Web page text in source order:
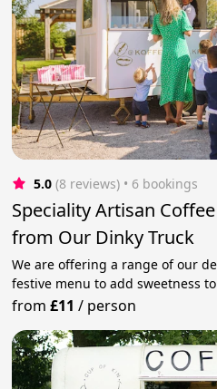
5.0 (8 reviews) • 6 bookings
Speciality Artisan
from Our Dinky Truck
We are offering a range of our
festive menu to add sweetness
from£11 / person